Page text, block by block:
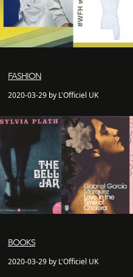
FASHION
2020-03-29 by L'Officiel UK
BOOKS
2020-03-29 by L'Officiel UK